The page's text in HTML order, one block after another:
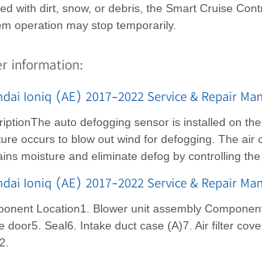
with dirt, snow, or debris, the Smart Cruise
operation may stop temporarily.
information:
Ioniq (AE) 2017-2022 Service & Repair
auto defogging sensor is installed on
occurs to blow out wind for defogging. The
moisture and eliminate defog by controlling
Ioniq (AE) 2017-2022 Service & Repair
Location1. Blower unit assembly
door5. Seal6. Intake duct case (A)7. Air filter